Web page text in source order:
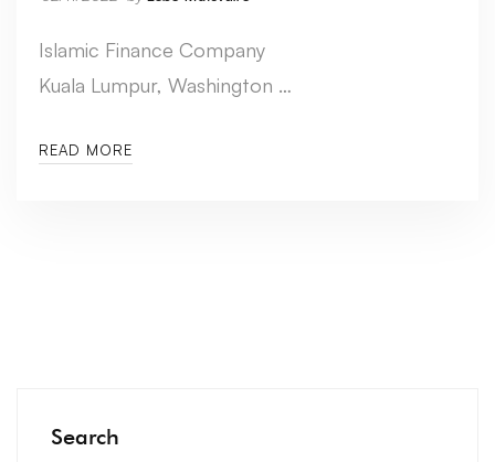
Islamic Finance Company
Kuala Lumpur, Washington …
READ MORE
Search